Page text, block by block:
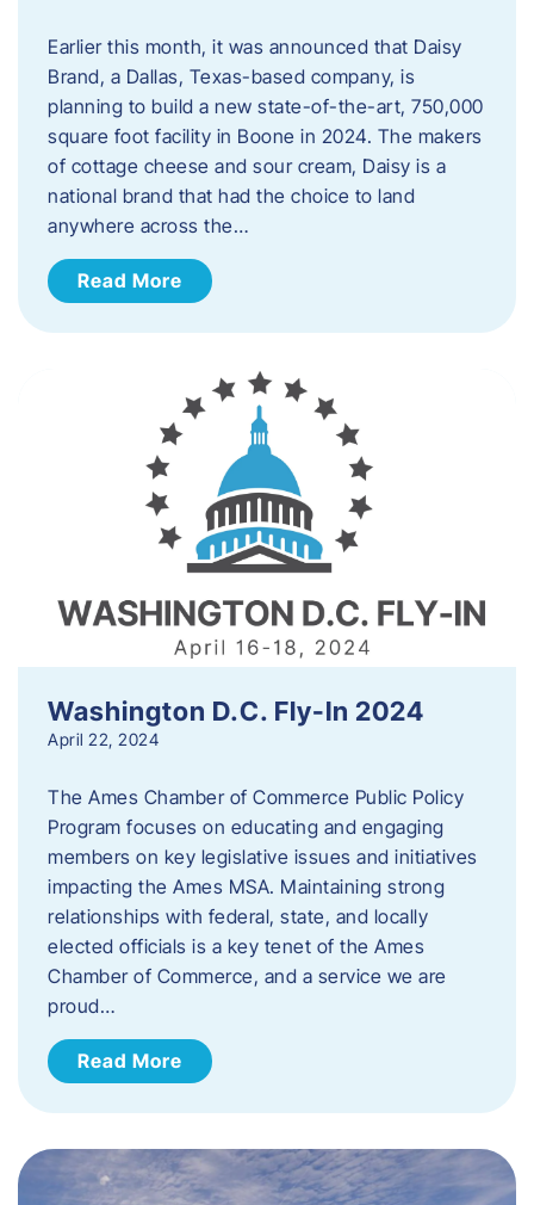
Earlier this month, it was announced that Daisy
Brand, a Dallas, Texas-based company, is
planning to build a new state-of-the-art, 750,000
square foot facility in Boone in 2024. The makers
of cottage cheese and sour cream, Daisy is a
national brand that had the choice to land
anywhere across the…
Read More
Washington D.C. Fly-In 2024
April 22, 2024
The Ames Chamber of Commerce Public Policy
Program focuses on educating and engaging
members on key legislative issues and initiatives
impacting the Ames MSA. Maintaining strong
relationships with federal, state, and locally
elected officials is a key tenet of the Ames
Chamber of Commerce, and a service we are
proud…
Read More